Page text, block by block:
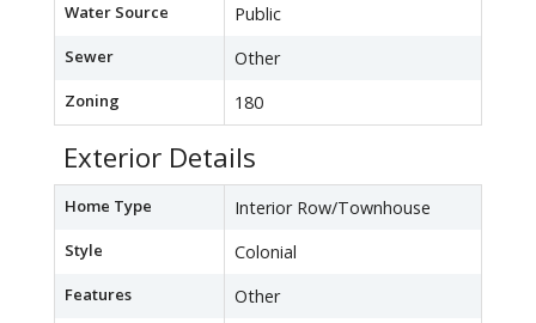
Water Source Public
Sewer Other
Zoning 180
Exterior Details
Home Type Interior Row/Townhouse
Style Colonial
Features Other